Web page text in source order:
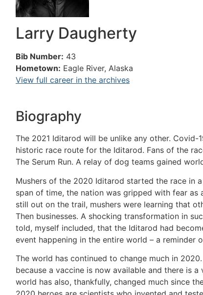
Larry Daugherty
Bib Number: 43
Hometown: Eagle River, Alaska
View full career in the archives
Biography
The 2021 Iditarod will be unlike any other.
historic race route for the Iditarod. Fans of the
The Serum Run. A relay of dog teams gained
Mushers of the 2020 Iditarod started the race in
span of time, the nation was gripped with fear as
still out on the trail, mushers were learning that
Then businesses. A shocking transformation in
told, myself included, that the Iditarod had
event happening in the entire world – a reminder
The world has continued to change much in
because a vaccine is now available and there is
world has also, thankfully, changed much since